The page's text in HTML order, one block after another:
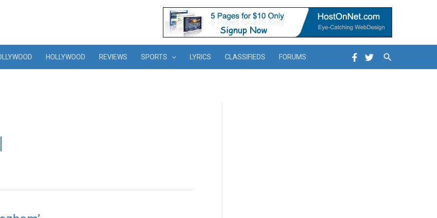
HOLLYWOOD REVIEWS SPORTS LYRICS CLASSIFIEDS FORUMS Search